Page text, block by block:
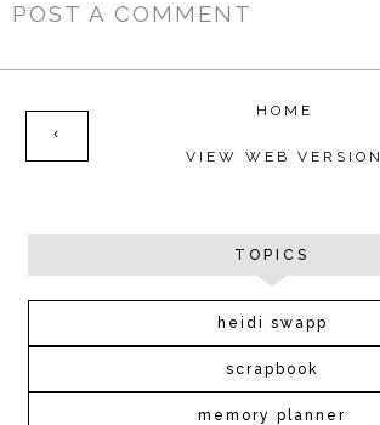
POST A COMMENT
‹
HOME
VIEW WEB VERSION
TOPICS
heidi swapp
scrapbook
memory planner